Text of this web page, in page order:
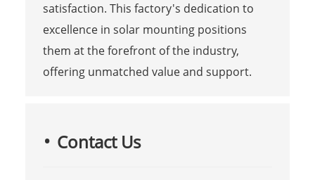
satisfaction. This factory's dedication to
excellence in solar mounting positions
them at the forefront of the industry,
offering unmatched value and support.
Contact Us